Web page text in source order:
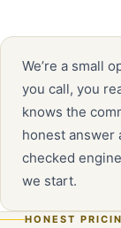
We’re a small
you call, you
knows the
honest answer
checked
we start.
HONEST